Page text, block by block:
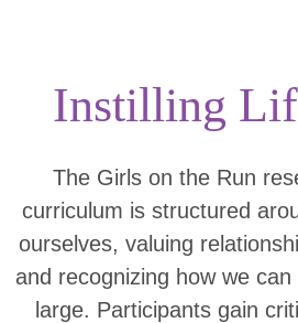
Instilling
The Girls on the Run
curriculum is structured
ourselves, valuing
and recognizing how we
large. Participants gain